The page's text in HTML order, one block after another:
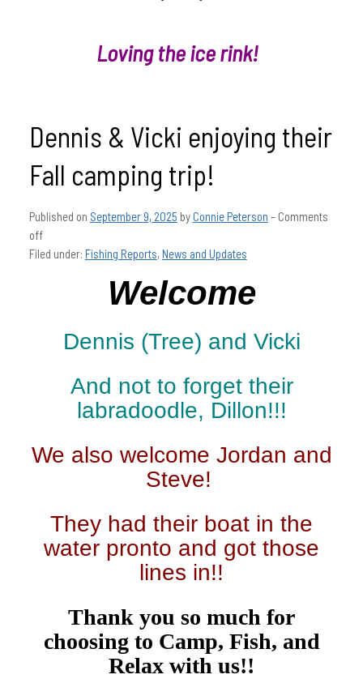
Loving the ice rink!
Dennis & Vicki enjoying their
Fall camping trip!
Published on September 9, 2025 byConnie Peterson – Comments
off
Filed under: Fishing Reports,News and Updates
Welcome
Dennis (Tree) and Vicki
And not to forget their
labradoodle, Dillon!!!
We also welcome Jordan and
Steve!
They had their boat in the
water pronto and got those
lines in!!
Thank you so much for
choosing to Camp, Fish, and
Relax with us!!